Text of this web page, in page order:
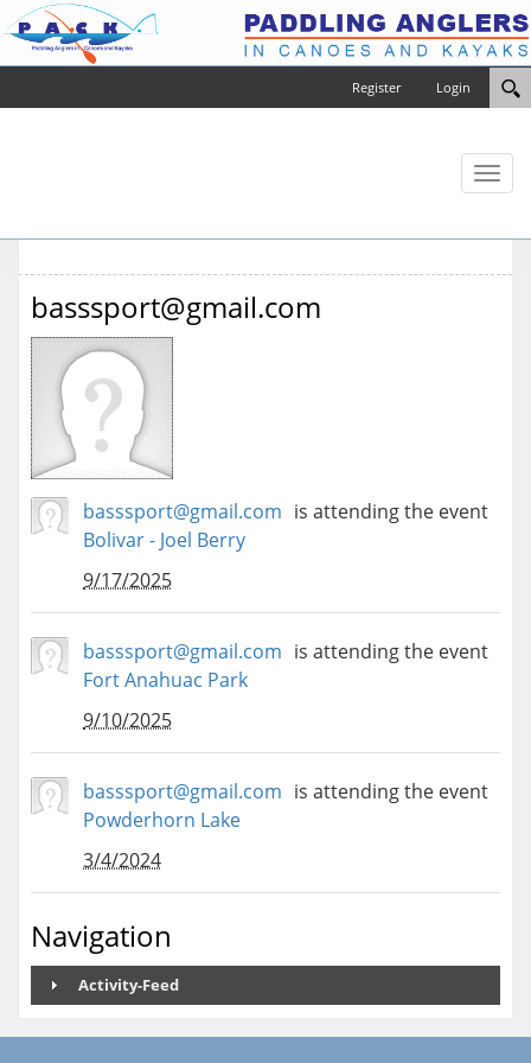
Login
Register
Toggle
basssport@gmail.com
basssport@gmail.com is attending the event
Bolivar - Joel Berry
9/17/2025
basssport@gmail.com is attending the event
Fort Anahuac Park
9/10/2025
basssport@gmail.com is attending the event
Powderhorn Lake
3/4/2024
Navigation
Activity-Feed